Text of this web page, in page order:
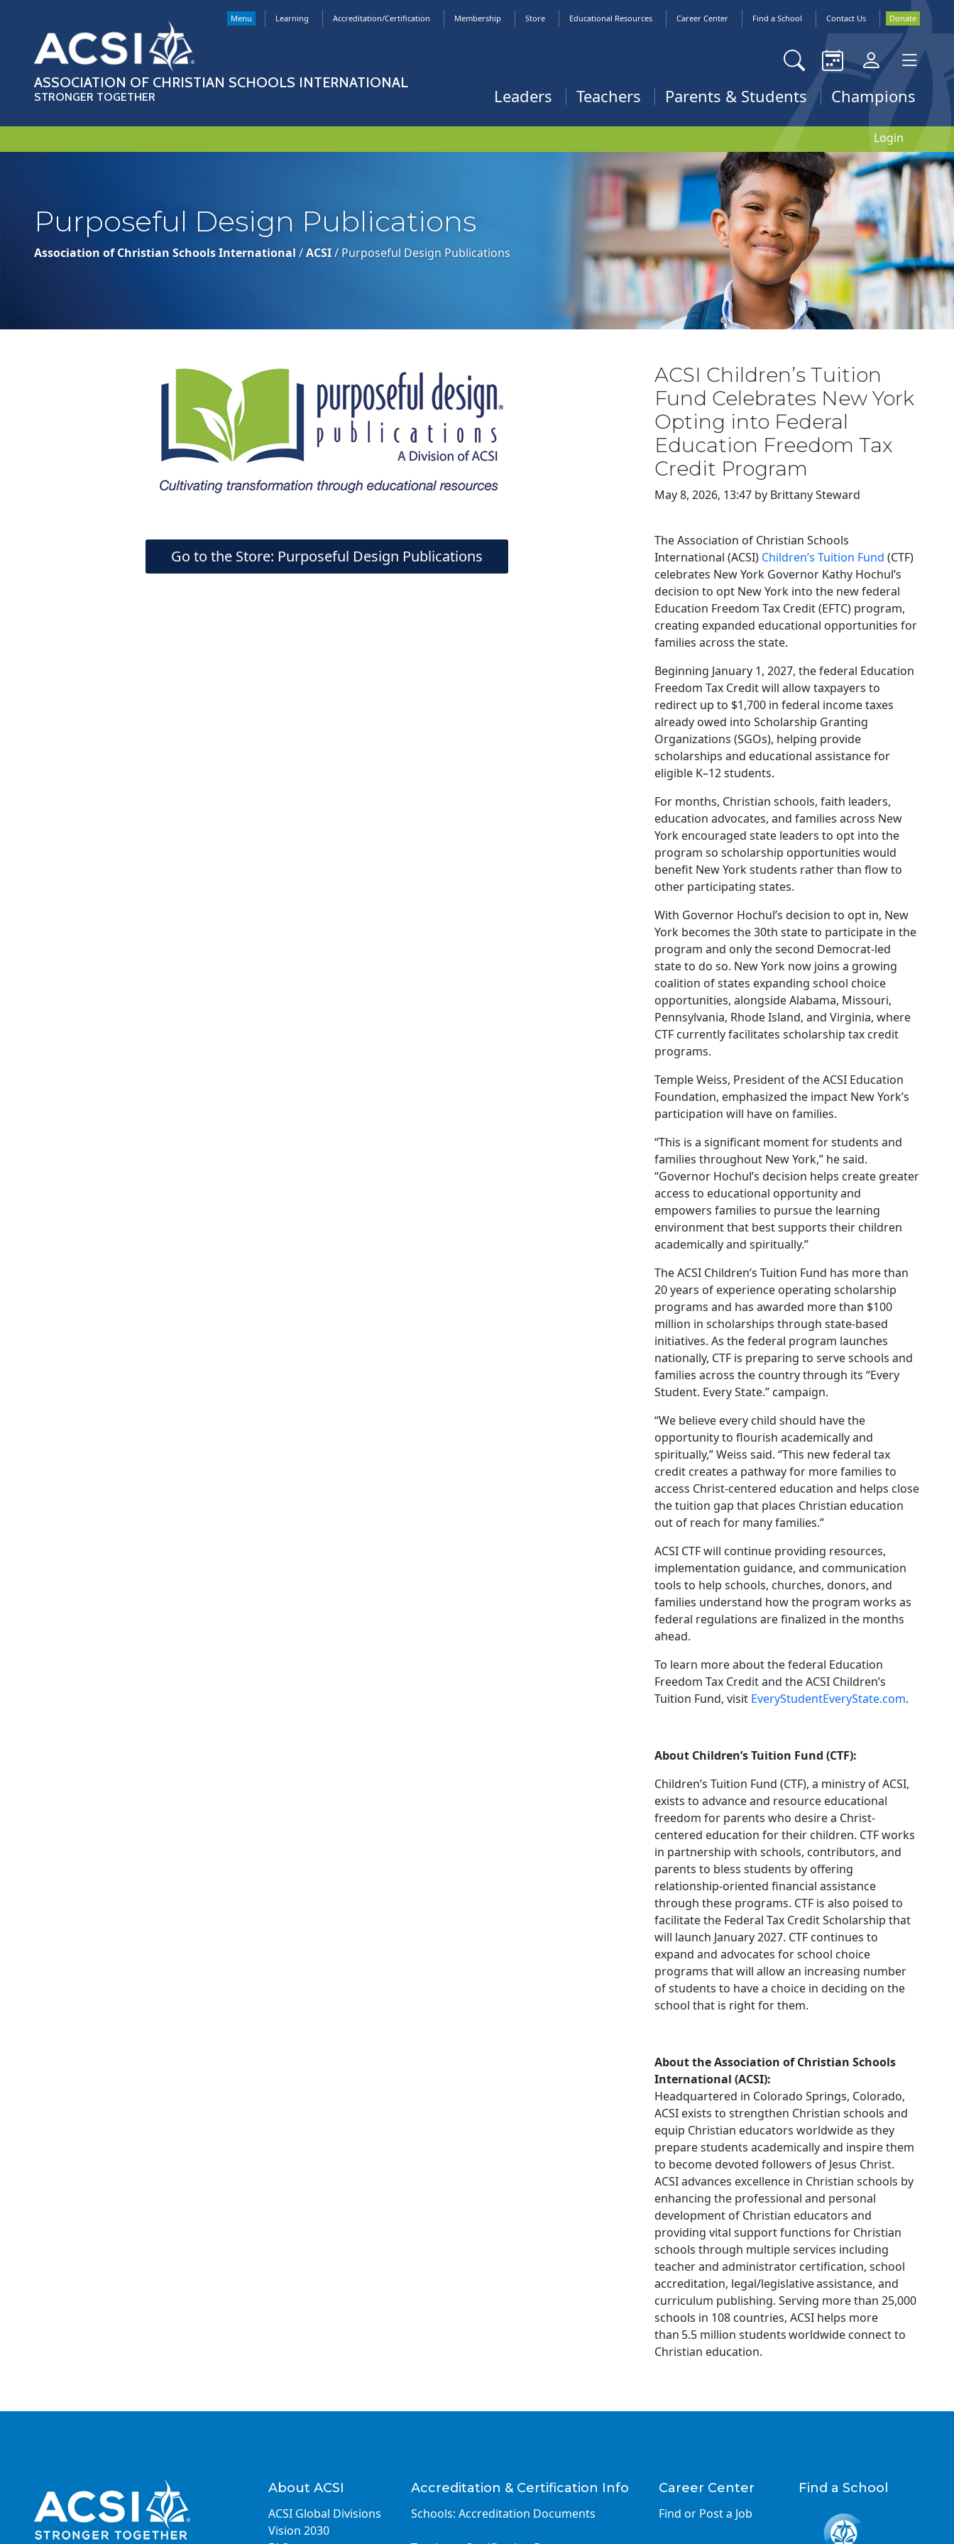
ASSOCIATION OF CHRISTIAN SCHOOLS INTERNATIONAL
STRONGER TOGETHER
Login
Menu Learning Accreditation/Certification Membership Store Educational Resources Career Center Find a School Contact Us Donate
Leaders Teachers Parents & Students Champions
Purposeful Design Publications
Association of Christian Schools International /ACSI/ Purposeful Design Publications
Go to the Store: Purposeful Design Publications
ACSI Children’s Tuition
Fund Celebrates New York
Opting into Federal
Education Freedom Tax
Credit Program
May 8, 2026, 13:47 by Brittany Steward
The Association of Christian Schools
International (ACSI) Children’s Tuition Fund (CTF)
celebrates New York Governor Kathy Hochul’s
decision to opt New York into the new federal
Education Freedom Tax Credit (EFTC) program,
creating expanded educational opportunities for
families across the state.
Beginning January 1, 2027, the federal Education
Freedom Tax Credit will allow taxpayers to
redirect up to $1,700 in federal income taxes
already owed into Scholarship Granting
Organizations (SGOs), helping provide
scholarships and educational assistance for
eligible K–12 students.
For months, Christian schools, faith leaders,
education advocates, and families across New
York encouraged state leaders to opt into the
program so scholarship opportunities would
benefit New York students rather than flow to
other participating states.
With Governor Hochul’s decision to opt in, New
York becomes the 30th state to participate in the
program and only the second Democrat-led
state to do so. New York now joins a growing
coalition of states expanding school choice
opportunities, alongside Alabama, Missouri,
Pennsylvania, Rhode Island, and Virginia, where
CTF currently facilitates scholarship tax credit
programs.
Temple Weiss, President of the ACSI Education
Foundation, emphasized the impact New York’s
participation will have on families.
“This is a significant moment for students and
families throughout New York,” he said.
“Governor Hochul’s decision helps create greater
access to educational opportunity and
empowers families to pursue the learning
environment that best supports their children
academically and spiritually.”
The ACSI Children’s Tuition Fund has more than
20 years of experience operating scholarship
programs and has awarded more than $100
million in scholarships through state-based
initiatives. As the federal program launches
nationally, CTF is preparing to serve schools and
families across the country through its “Every
Student. Every State.” campaign.
“We believe every child should have the
opportunity to flourish academically and
spiritually,” Weiss said. “This new federal tax
credit creates a pathway for more families to
access Christ-centered education and helps close
the tuition gap that places Christian education
out of reach for many families.”
ACSI CTF will continue providing resources,
implementation guidance, and communication
tools to help schools, churches, donors, and
families understand how the program works as
federal regulations are finalized in the months
ahead.
To learn more about the federal Education
Freedom Tax Credit and the ACSI Children’s
Tuition Fund, visit EveryStudentEveryState.com.
About Children’s Tuition Fund (CTF):
Children’s Tuition Fund (CTF), a ministry of ACSI,
exists to advance and resource educational
freedom for parents who desire a Christ-
centered education for their children. CTF works
in partnership with schools, contributors, and
parents to bless students by offering
relationship-oriented financial assistance
through these programs. CTF is also poised to
facilitate the Federal Tax Credit Scholarship that
will launch January 2027. CTF continues to
expand and advocates for school choice
programs that will allow an increasing number
of students to have a choice in deciding on the
school that is right for them.
About the Association of Christian Schools
International (ACSI):
Headquartered in Colorado Springs, Colorado,
ACSI exists to strengthen Christian schools and
equip Christian educators worldwide as they
prepare students academically and inspire them
to become devoted followers of Jesus Christ.
ACSI advances excellence in Christian schools by
enhancing the professional and personal
development of Christian educators and
providing vital support functions for Christian
schools through multiple services including
teacher and administrator certification, school
accreditation, legal/legislative assistance, and
curriculum publishing. Serving more than 25,000
schools in 108 countries, ACSI helps more
than 5.5 million students worldwide connect to
Christian education.
About ACSI
ACSI Global Divisions
Vision 2030
Accreditation & Certification Info
Schools: Accreditation Documents
Career Center
Find or Post a Job
Find a School